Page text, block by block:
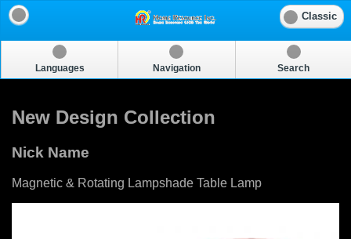
Classic
Languages Navigation Search
New Design Collection
Nick Name
Magnetic & Rotating Lampshade Table Lamp